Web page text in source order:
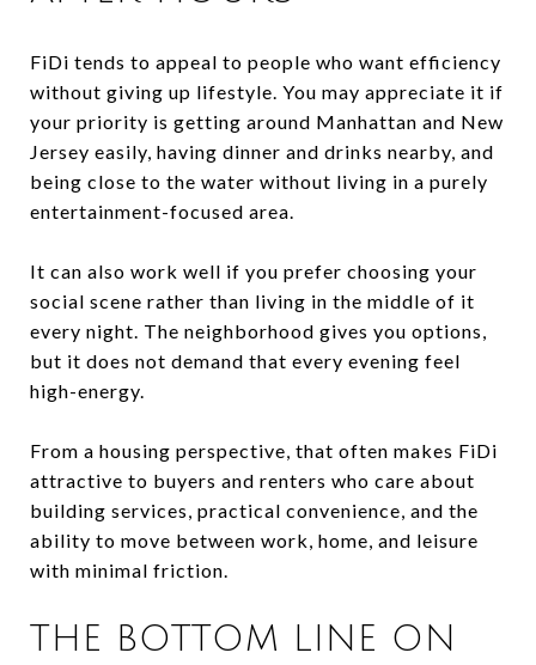
FiDi tends to appeal to people who want efficiency
without giving up lifestyle. You may appreciate it if
your priority is getting around Manhattan and New
Jersey easily, having dinner and drinks nearby, and
being close to the water without living in a purely
entertainment-focused area.
It can also work well if you prefer choosing your
social scene rather than living in the middle of it
every night. The neighborhood gives you options,
but it does not demand that every evening feel
high-energy.
From a housing perspective, that often makes FiDi
attractive to buyers and renters who care about
building services, practical convenience, and the
ability to move between work, home, and leisure
with minimal friction.
THE BOTTOM LINE ON